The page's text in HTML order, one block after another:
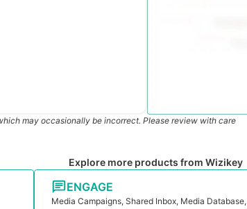
may occasionally be incorrect. Please review with care
Explore more products from Wizikey
ENGAGE
Media Campaigns, Shared Inbox, Media Database,